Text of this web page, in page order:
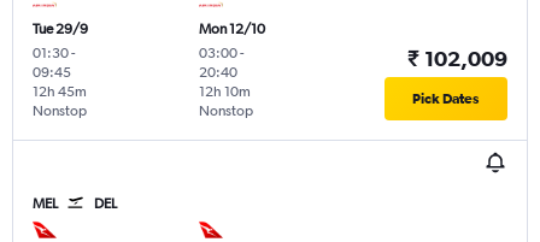
Tue 29/9
01:30-
09:45
Nonstop
12h 45m
Mon 12/10
03:00-
20:40
Nonstop
12h 10m
₹ 102,009
Pick Dates
MEL DEL